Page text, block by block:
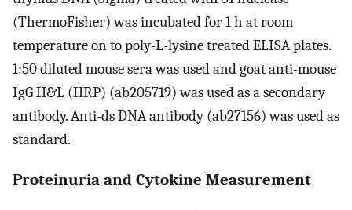
(ThermoFisher) was incubated for 1 h at room
temperature on to poly-L-lysine treated ELISA plates.
1:50 diluted mouse sera was used and goat anti-mouse
IgG H&L (HRP) (ab205719) was used as a secondary
antibody. Anti-ds DNA antibody (ab27156) was used as
standard.
Proteinuria and Cytokine Measurement